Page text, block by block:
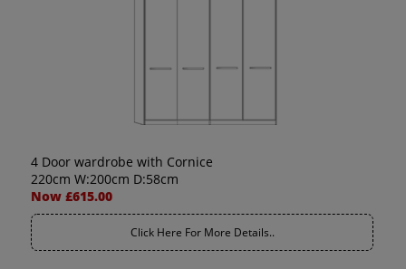
4 Door wardrobe with Cornice
220cm W:200cm D:58cm
Now £615.00
Click Here For More Details..